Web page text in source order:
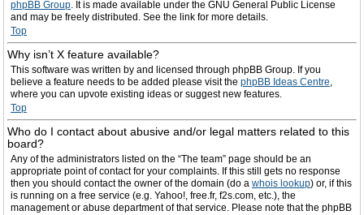
phpBB Group. It is made available under the GNU General Public License
and may be freely distributed. See the link for more details.
Top
Why isn’t X feature available?
This software was written by and licensed through phpBB Group. If you
believe a feature needs to be added please visit the phpBB Ideas Centre,
where you can upvote existing ideas or suggest new features.
Top
Who do I contact about abusive and/or legal matters related to this
board?
Any of the administrators listed on the “The team” page should be an
appropriate point of contact for your complaints. If this still gets no response
then you should contact the owner of the domain (do a whois lookup) or, if this
is running on a free service (e.g. Yahoo!, free.fr, f2s.com, etc.), the
management or abuse department of that service. Please note that the phpBB